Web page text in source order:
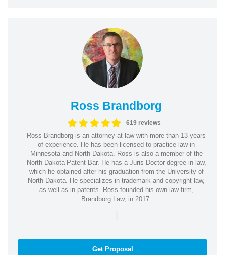
Ross Brandborg
619 reviews
Ross Brandborg is an attorney at law with more than 13 years
of experience. He has been licensed to practice law in
Minnesota and North Dakota. Ross is also a member of the
North Dakota Patent Bar. He has a Juris Doctor degree in law,
which he obtained after his graduation from the University of
North Dakota. He specializes in trademark and copyright law,
as well as in patents. Ross founded his own law firm,
Brandborg Law, in 2017.
|
Get Proposal